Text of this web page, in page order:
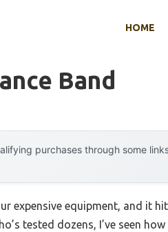
HOME
Band
purchases through some
expensive equipment, and it
tested dozens, I’ve seen